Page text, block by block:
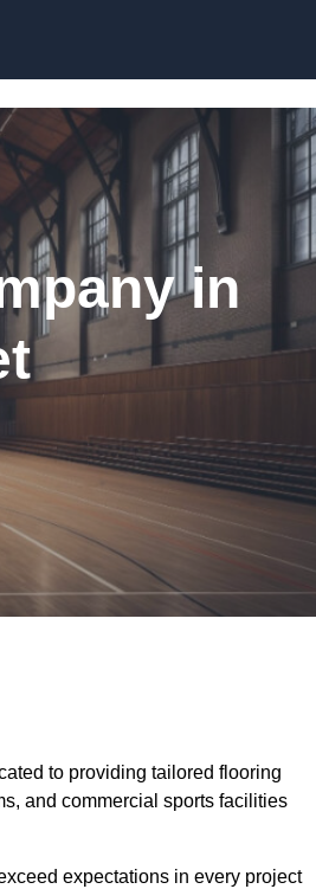
in
to providing tailored flooring
and commercial sports facilities
expectations in every project